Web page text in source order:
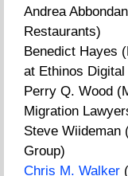
Andrea
Restaurants)
Benedict Hayes
at Ethinos
Perry Q. Wood
Migration
Steve Wiideman
Group)
Chris M. Walker